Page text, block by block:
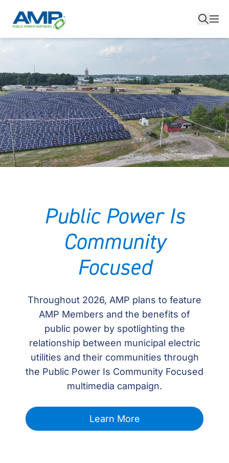
content
Public Power Is
Community
Focused
Throughout 2026, AMP plans to feature
AMP Members and the benefits of
public power by spotlighting the
relationship between municipal electric
utilities and their communities through
the Public Power Is Community Focused
multimedia campaign.
Learn More